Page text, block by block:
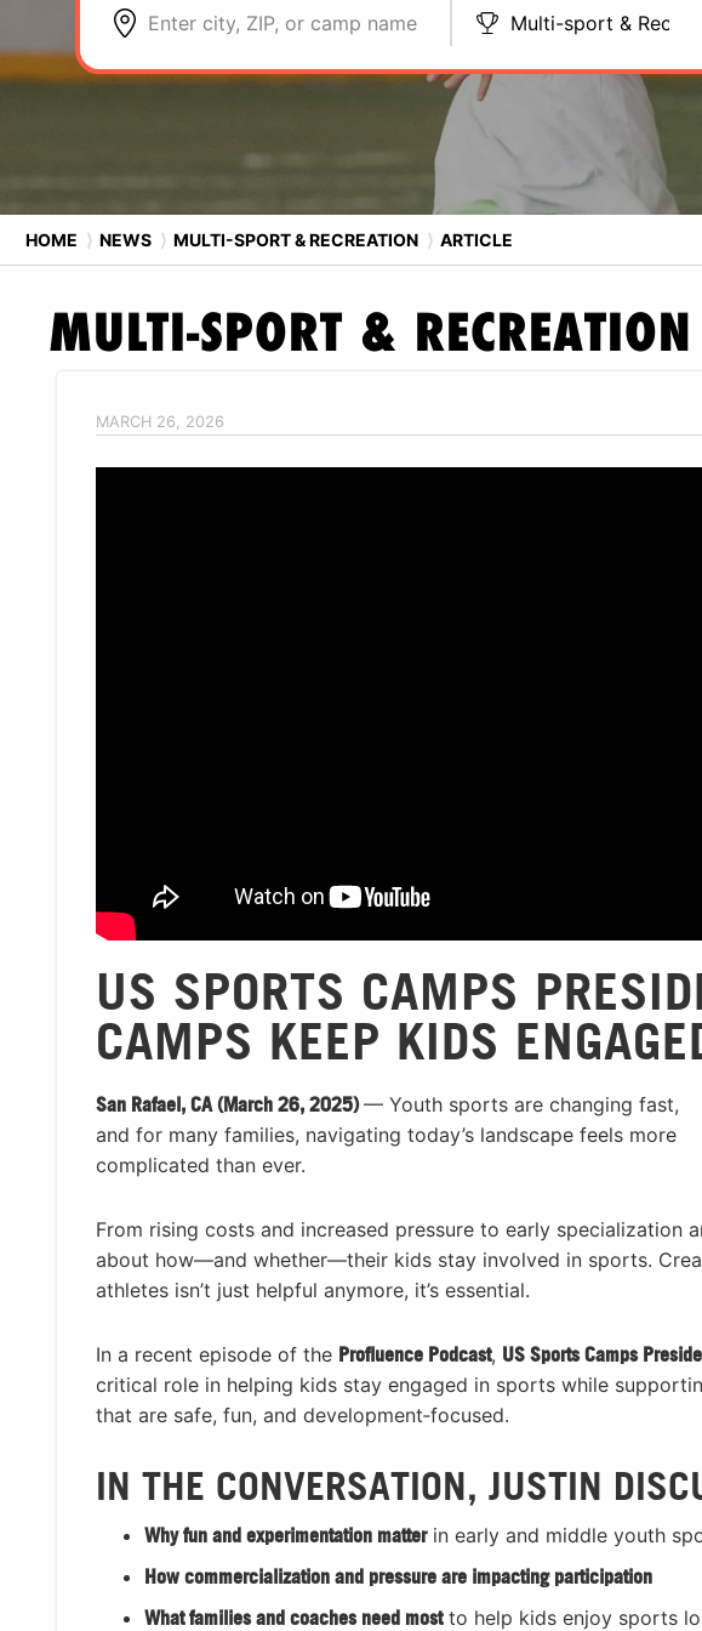
Enter city, ZIP, or camp name Multi-sport &
HOME ⟩ NEWS ⟩ MULTI-SPORT & RECREATION ⟩ ARTICLE
MULTI-SPORT & RECREATION
MARCH 26, 2026
US SPORTS CAMPS
CAMPS KEEP KIDS
San Rafael, CA (March 26, 2025)— Youth sports are changing fast,
and for many families, navigating today’s landscape feels more
complicated than ever.
From rising costs and increased pressure to early specialization
about how—and whether—their kids stay involved in sports.
athletes isn’t just helpful anymore, it’s essential.
In a recent episode of the Profluence Podcast, US Sports Camps
critical role in helping kids stay engaged in sports while
that are safe, fun, and development‑focused.
IN THE CONVERSATION, JUSTIN
Why fun and experimentation matterin early and middle youth
How commercialization and pressure are impacting participation
What families and coaches need mostto help kids enjoy sports